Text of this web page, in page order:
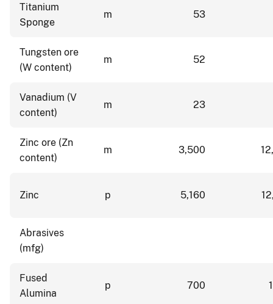
Titanium
Sponge
m 53
Tungsten ore
(W content)
m 52
Vanadium (V
content)
m 23
Zinc ore (Zn
content)
m 3,500
Zinc p 5,160
Abrasives
(mfg)
Fused
Alumina
p 700